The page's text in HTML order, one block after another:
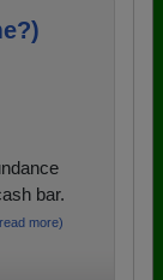
bar.
more)